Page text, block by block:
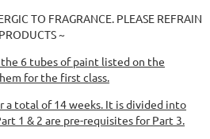
TO FRAGRANCE. PLEASE REFRAIN
~
6 tubes of paint listed on the
for the first class.
a total of 14 weeks. It is divided into
1 & 2 are pre-requisites for Part 3.